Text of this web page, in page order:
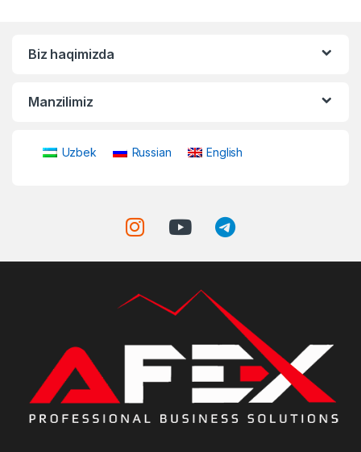
Biz haqimizda
Manzilimiz
Uzbek Russian English